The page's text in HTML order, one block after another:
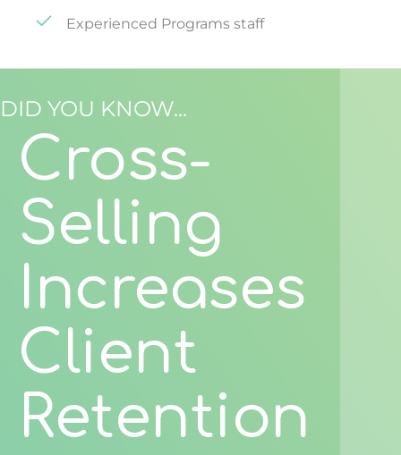
Experienced Programs staff
DID YOU KNOW...
Cross-
Selling
Increases
Client
Retention